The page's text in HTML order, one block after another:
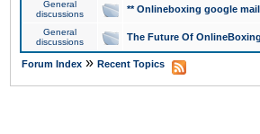
General
discussions
** Onlineboxing google
General
discussions
The Future Of
Forum Index » Recent Topics